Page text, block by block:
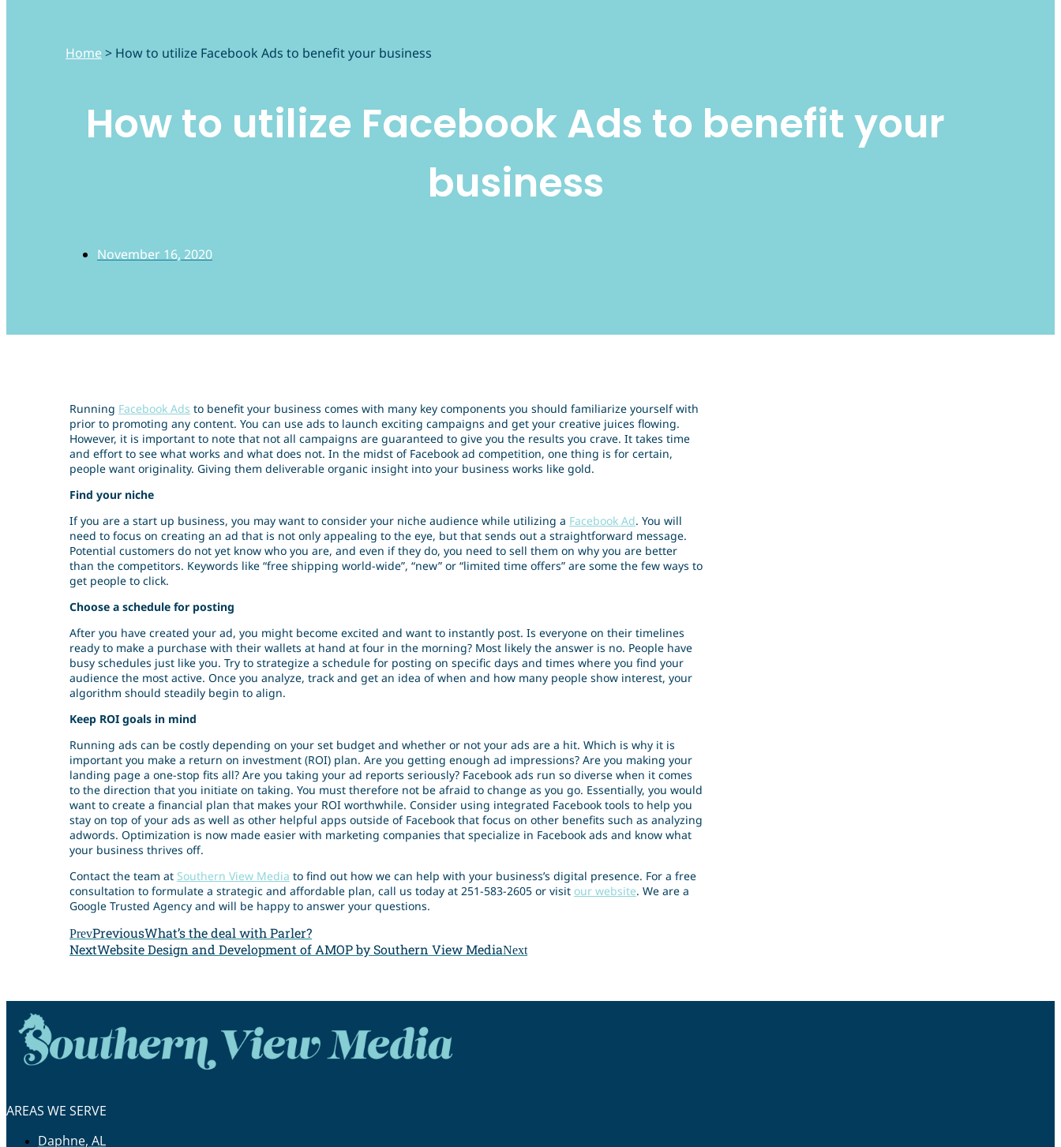
Home > How to utilize Facebook Ads to benefit your business
How to utilize Facebook Ads to benefit your
business
November 16, 2020
Running Facebook Ads to benefit your business comes with many key components you should familiarize yourself with
prior to promoting any content. You can use ads to launch exciting campaigns and get your creative juices flowing.
However, it is important to note that not all campaigns are guaranteed to give you the results you crave. It takes time
and effort to see what works and what does not. In the midst of Facebook ad competition, one thing is for certain,
people want originality. Giving them deliverable organic insight into your business works like gold.
Find your niche
If you are a start up business, you may want to consider your niche audience while utilizing a Facebook Ad. You will
need to focus on creating an ad that is not only appealing to the eye, but that sends out a straightforward message.
Potential customers do not yet know who you are, and even if they do, you need to sell them on why you are better
than the competitors. Keywords like “free shipping world-wide”, “new” or “limited time offers” are some the few ways to
get people to click.
Choose a schedule for posting
After you have created your ad, you might become excited and want to instantly post. Is everyone on their timelines
ready to make a purchase with their wallets at hand at four in the morning? Most likely the answer is no. People have
busy schedules just like you. Try to strategize a schedule for posting on specific days and times where you find your
audience the most active. Once you analyze, track and get an idea of when and how many people show interest, your
algorithm should steadily begin to align.
Keep ROI goals in mind
Running ads can be costly depending on your set budget and whether or not your ads are a hit. Which is why it is
important you make a return on investment (ROI) plan. Are you getting enough ad impressions? Are you making your
landing page a one-stop fits all? Are you taking your ad reports seriously? Facebook ads run so diverse when it comes
to the direction that you initiate on taking. You must therefore not be afraid to change as you go. Essentially, you would
want to create a financial plan that makes your ROI worthwhile. Consider using integrated Facebook tools to help you
stay on top of your ads as well as other helpful apps outside of Facebook that focus on other benefits such as analyzing
adwords. Optimization is now made easier with marketing companies that specialize in Facebook ads and know what
your business thrives off.
Contact the team at Southern View Media to find out how we can help with your business’s digital presence. For a free
consultation to formulate a strategic and affordable plan, call us today at 251-583-2605 or visit our website. We are a
Google Trusted Agency and will be happy to answer your questions.
PrevPreviousWhat’s the deal with Parler?
NextWebsite Design and Development of AMOP by Southern View MediaNext
AREAS WE SERVE
Daphne, AL